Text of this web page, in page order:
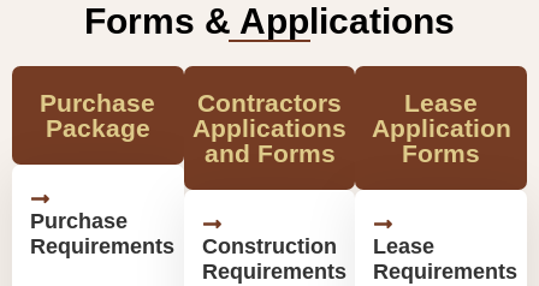
Forms & Applications
Purchase
Package
Purchase
Requirements
Contractors
Applications
and Forms
Construction
Requirements
Lease
Application
Forms
Lease
Requirements